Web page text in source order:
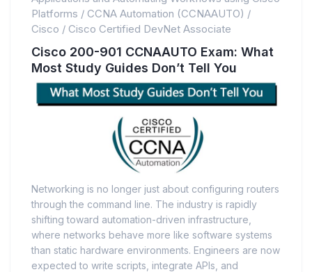
Platforms / CCNA Automation (CCNAAUTO) /
Cisco / Cisco Certified DevNet Associate
Cisco 200-901 CCNAAUTO Exam: What
Most Study Guides Don’t Tell You
Networking is no longer just about configuring routers
through the command line. The industry is rapidly
shifting toward automation-driven infrastructure,
where networks behave more like software systems
than static hardware environments. Engineers are now
expected to write scripts, integrate APIs, and